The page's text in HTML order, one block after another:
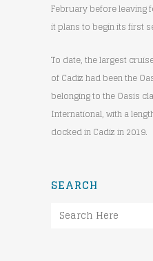
February before leaving
it plans to begin its first
To date, the largest
of Cadiz had been the
belonging to the Oasis
International, with a
docked in Cadiz in 2019.
SEARCH